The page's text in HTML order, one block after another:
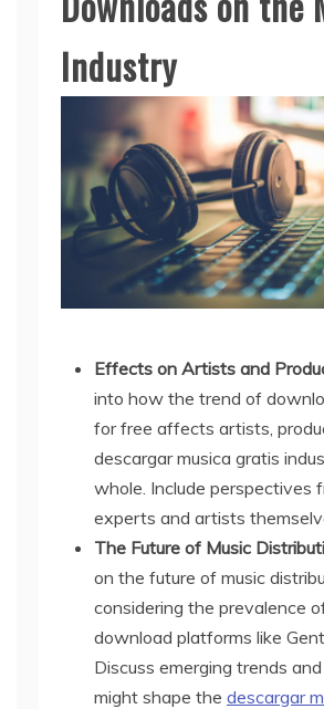
Industry
Effects on Artists and
into how the trend of
for free affects artists,
descargar musica gratis
whole. Include perspectives
experts and artists
The Future of Music
on the future of music
considering the prevalence
download platforms like
Discuss emerging trends
might shape the descargar